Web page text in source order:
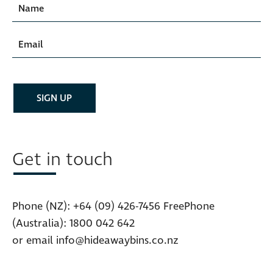
Get in touch
Phone (NZ): +64 (09) 426-7456 FreePhone
(Australia): 1800 042 642
or email info@hideawaybins.co.nz